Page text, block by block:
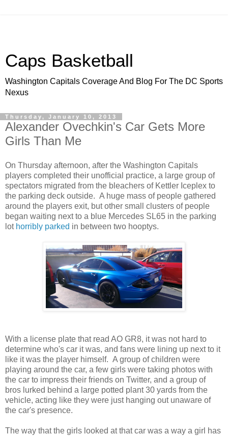
Caps Basketball
Washington Capitals Coverage And Blog For The DC Sports
Nexus
Thursday, January 10, 2013
Alexander Ovechkin's Car Gets More
Girls Than Me
On Thursday afternoon, after the Washington Capitals
players completed their unofficial practice, a large group of
spectators migrated from the bleachers of Kettler Iceplex to
the parking deck outside. A huge mass of people gathered
around the players exit, but other small clusters of people
began waiting next to a blue Mercedes SL65 in the parking
lot horribly parked in between two hooptys.
With a license plate that read AO GR8, it was not hard to
determine who's car it was, and fans were lining up next to it
like it was the player himself. A group of children were
playing around the car, a few girls were taking photos with
the car to impress their friends on Twitter, and a group of
bros lurked behind a large potted plant 30 yards from the
vehicle, acting like they were just hanging out unaware of
the car's presence.
The way that the girls looked at that car was a way a girl has